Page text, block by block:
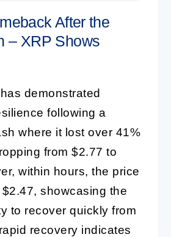
After the
– XRP Shows
demonstrated
following a
where it lost over 41%
from $2.77 to
within hours, the price
showcasing the
to recover quickly from
recovery indicates